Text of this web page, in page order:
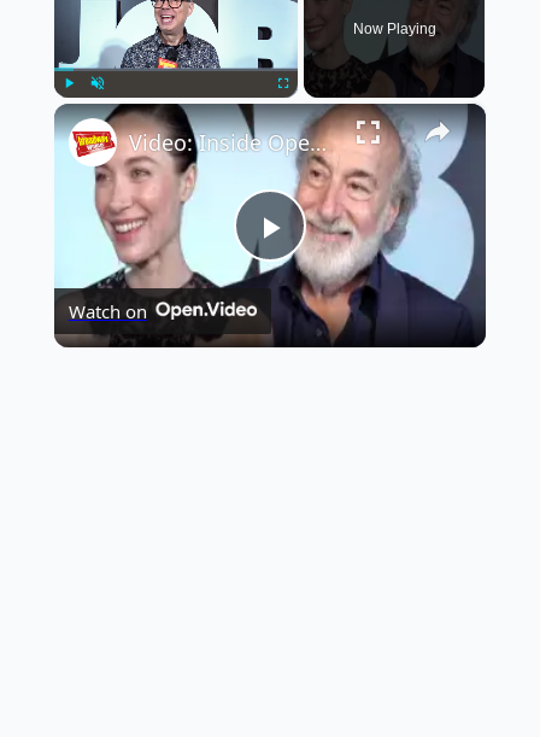
Kollywood News
Highest Opening Weekend Collections
Unmute Fullscreen
Now Playing
×
Play
Video
Video: Inside Opening Night of JOB
Watch on